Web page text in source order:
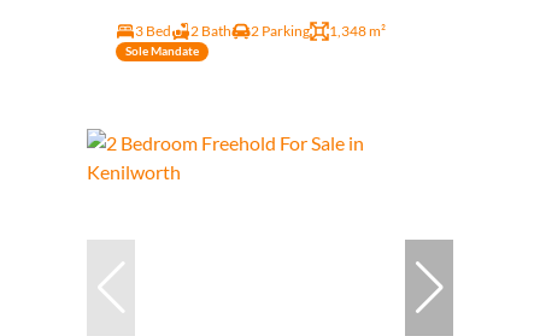
3 Bed 2 Bath 2 Parking 1,348 m²
Sole Mandate